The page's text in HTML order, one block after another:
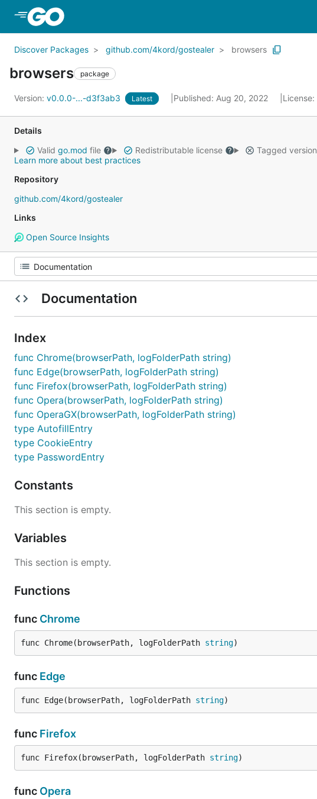
Discover Packages github.com/4kord/gostealer browsers
browsers package
Version: v0.0.0-...-d3f3ab3 Latest Published: Aug 20, 2022 License:
Details
Valid go.mod file Redistributable license Tagged version
Learn more about best practices
Repository
github.com/4kord/gostealer
Links
Open Source Insights
Documentation
Index
func Chrome(browserPath, logFolderPath string)
func Edge(browserPath, logFolderPath string)
func Firefox(browserPath, logFolderPath string)
func Opera(browserPath, logFolderPath string)
func OperaGX(browserPath, logFolderPath string)
type AutofillEntry
type CookieEntry
type PasswordEntry
Constants
This section is empty.
Variables
This section is empty.
Functions
func Chrome
func Chrome(browserPath, logFolderPath string)
func Edge
func Edge(browserPath, logFolderPath string)
func Firefox
func Firefox(browserPath, logFolderPath string)
func Opera